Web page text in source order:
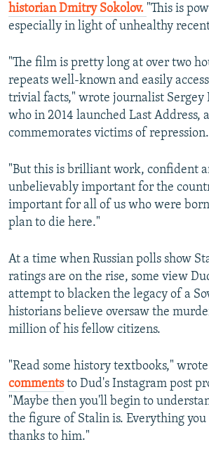
historian Dmitry Sokolov. "This is
especially in light of unhealthy
"The film is pretty long at over two
repeats well-known and easily
trivial facts," wrote journalist Sergey
who in 2014 launched Last Address,
commemorates victims of repression.
"But this is brilliant work, confident
unbelievably important for the
important for all of us who were
plan to die here."
At a time when Russian polls show
ratings are on the rise, some view
attempt to blacken the legacy of a
historians believe oversaw the
million of his fellow citizens.
"Read some history textbooks," wrote
commentsto Dud's Instagram post
"Maybe then you'll begin to
the figure of Stalin is. Everything you
thanks to him."